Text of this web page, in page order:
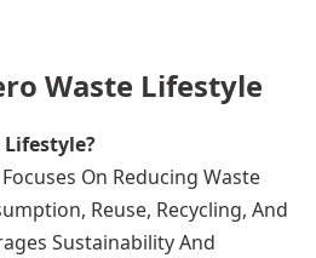
Waste Lifestyle
Lifestyle?
On Reducing Waste
Reuse, Recycling, And
Sustainability And